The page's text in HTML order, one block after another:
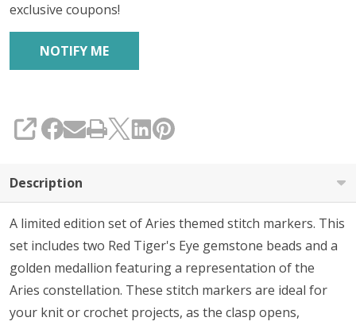
exclusive coupons!
SHARE
Description
A limited edition set of Aries themed stitch markers. This
set includes two Red Tiger's Eye gemstone beads and a
golden medallion featuring a representation of the
Aries constellation. These stitch markers are ideal for
your knit or crochet projects, as the clasp opens,